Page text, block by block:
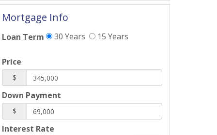
Mortgage Info
Loan Term 30 Years 15 Years
Price
$
Down Payment
$
Interest Rate